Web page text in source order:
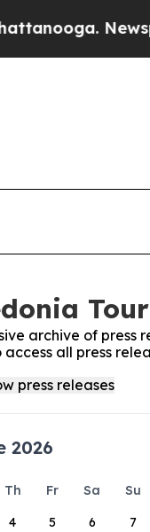
archive of press
all press
2026
Th Fr Sa
Su
4 5 6 7